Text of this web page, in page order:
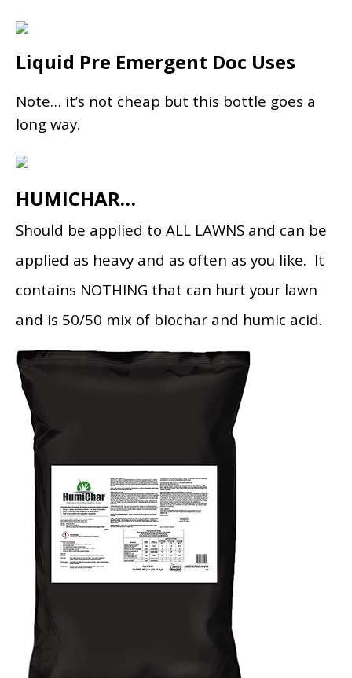
Liquid Pre Emergent Doc Uses
Note… it’s not cheap but this bottle goes a
long way.
HUMICHAR…
Should be applied to ALL LAWNS and can be
applied as heavy and as often as you like. It
contains NOTHING that can hurt your lawn
and is 50/50 mix of biochar and humic acid.